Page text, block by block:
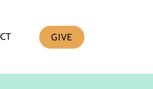
GIVE